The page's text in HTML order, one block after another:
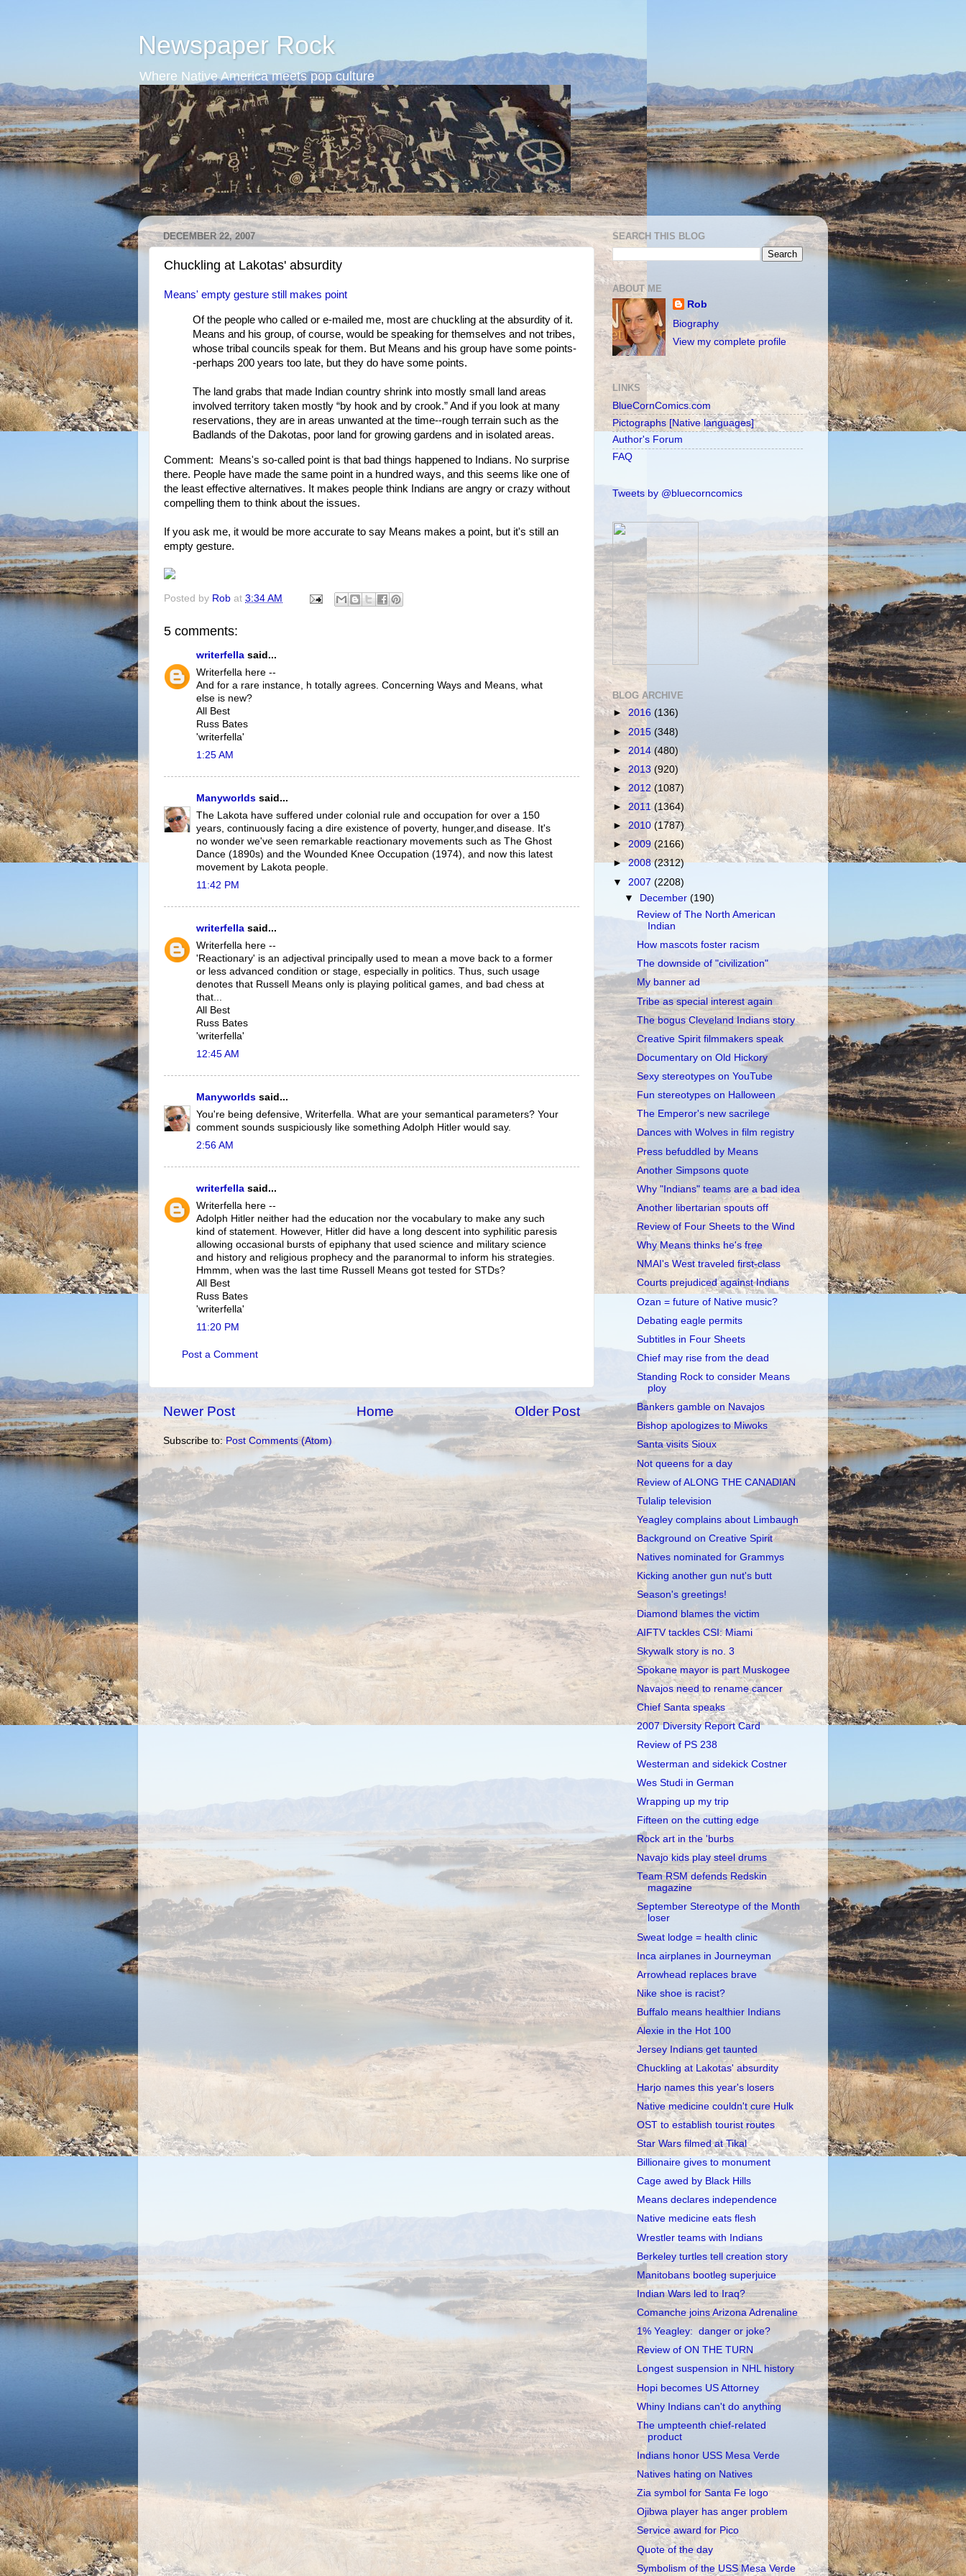
Newspaper Rock
Where Native America meets pop culture
DECEMBER 22, 2007
Chuckling at Lakotas' absurdity
Means' empty gesture still makes point
Of the people who called or e-mailed me, most are chuckling at the absurdity of it.
Means and his group, of course, would be speaking for themselves and not tribes,
whose tribal councils speak for them. But Means and his group have some points-
-perhaps 200 years too late, but they do have some points.
The land grabs that made Indian country shrink into mostly small land areas
involved territory taken mostly “by hook and by crook.” And if you look at many
reservations, they are in areas unwanted at the time--rough terrain such as the
Badlands of the Dakotas, poor land for growing gardens and in isolated areas.
Comment: Means's so-called point is that bad things happened to Indians. No surprise
there. People have made the same point in a hundred ways, and this seems like one of
the least effective alternatives. It makes people think Indians are angry or crazy without
compelling them to think about the issues.
If you ask me, it would be more accurate to say Means makes a point, but it's still an
empty gesture.
Posted by Rob at 3:34 AM
5 comments:
writerfella said...
Writerfella here --
And for a rare instance, h totally agrees. Concerning Ways and Means, what
else is new?
All Best
Russ Bates
'writerfella'
1:25 AM
Manyworlds said...
The Lakota have suffered under colonial rule and occupation for over a 150
years, continuously facing a dire existence of poverty, hunger,and disease. It's
no wonder we've seen remarkable reactionary movements such as The Ghost
Dance (1890s) and the Wounded Knee Occupation (1974), and now this latest
movement by Lakota people.
11:42 PM
writerfella said...
Writerfella here --
'Reactionary' is an adjectival principally used to mean a move back to a former
or less advanced condition or stage, especially in politics. Thus, such usage
denotes that Russell Means only is playing political games, and bad chess at
that...
All Best
Russ Bates
'writerfella'
12:45 AM
Manyworlds said...
You're being defensive, Writerfella. What are your semantical parameters? Your
comment sounds suspiciously like something Adolph Hitler would say.
2:56 AM
writerfella said...
Writerfella here --
Adolph Hitler neither had the education nor the vocabulary to make any such
kind of statement. However, Hitler did have a long descent into syphilitic paresis
allowing occasional bursts of epiphany that used science and military science
and history and religious prophecy and the paranormal to inform his strategies.
Hmmm, when was the last time Russell Means got tested for STDs?
All Best
Russ Bates
'writerfella'
11:20 PM
Post a Comment
Newer Post Older Post
Home
Subscribe to: Post Comments (Atom)
SEARCH THIS BLOG
ABOUT ME
Rob
Biography
View my complete profile
LINKS
BlueCornComics.com
Pictographs [Native languages]
Author's Forum
FAQ
Tweets by @bluecorncomics
BLOG ARCHIVE
► 2016 (136)
► 2015 (348)
► 2014 (480)
► 2013 (920)
► 2012 (1087)
► 2011(1364)
► 2010 (1787)
►2009 (2166)
►2008(2312)
▼ 2007 (2208)
▼
December(190)
Review of The North American
Indian
How mascots foster racism
The downside of "civilization"
My banner ad
Tribe as special interest again
The bogus Cleveland Indians story
Creative Spirit filmmakers speak
Documentary on Old Hickory
Sexy stereotypes on YouTube
Fun stereotypes on Halloween
The Emperor's new sacrilege
Dances with Wolves in film registry
Press befuddled by Means
Another Simpsons quote
Why "Indians" teams are a bad idea
Another libertarian spouts off
Review of Four Sheets to the Wind
Why Means thinks he's free
NMAI's West traveled first-class
Courts prejudiced against Indians
Ozan = future of Native music?
Debating eagle permits
Subtitles in Four Sheets
Chief may rise from the dead
Standing Rock to consider Means
ploy
Bankers gamble on Navajos
Bishop apologizes to Miwoks
Santa visits Sioux
Not queens for a day
Review of ALONG THE CANADIAN
Tulalip television
Yeagley complains about Limbaugh
Background on Creative Spirit
Natives nominated for Grammys
Kicking another gun nut's butt
Season's greetings!
Diamond blames the victim
AIFTV tackles CSI: Miami
Skywalk story is no. 3
Spokane mayor is part Muskogee
Navajos need to rename cancer
Chief Santa speaks
2007 Diversity Report Card
Review of PS 238
Westerman and sidekick Costner
Wes Studi in German
Wrapping up my trip
Fifteen on the cutting edge
Rock art in the 'burbs
Navajo kids play steel drums
Team RSM defends Redskin
magazine
September Stereotype of the Month
loser
Sweat lodge = health clinic
Inca airplanes in Journeyman
Arrowhead replaces brave
Nike shoe is racist?
Buffalo means healthier Indians
Alexie in the Hot 100
Jersey Indians get taunted
Chuckling at Lakotas' absurdity
Harjo names this year's losers
Native medicine couldn't cure Hulk
OST to establish tourist routes
Star Wars filmed at Tikal
Billionaire gives to monument
Cage awed by Black Hills
Means declares independence
Native medicine eats flesh
Wrestler teams with Indians
Berkeley turtles tell creation story
Manitobans bootleg superjuice
Indian Wars led to Iraq?
Comanche joins Arizona Adrenaline
1% Yeagley: danger or joke?
Review of ON THE TURN
Longest suspension in NHL history
Hopi becomes US Attorney
Whiny Indians can't do anything
The umpteenth chief-related
product
Indians honor USS Mesa Verde
Natives hating on Natives
Zia symbol for Santa Fe logo
Ojibwa player has anger problem
Service award for Pico
Quote of the day
Symbolism of the USS Mesa Verde